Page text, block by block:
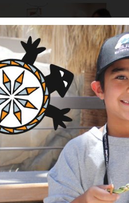
by artists from the Pala Band
on display. Photo byJenny B